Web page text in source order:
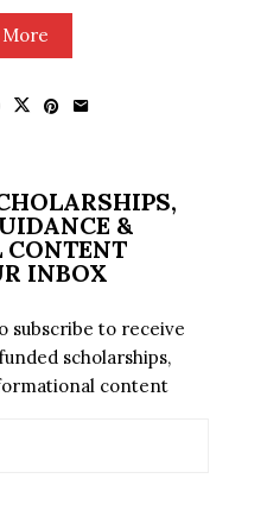
More
&
INBOX
subscribe to receive
scholarships,
content